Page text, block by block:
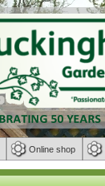
Online shop